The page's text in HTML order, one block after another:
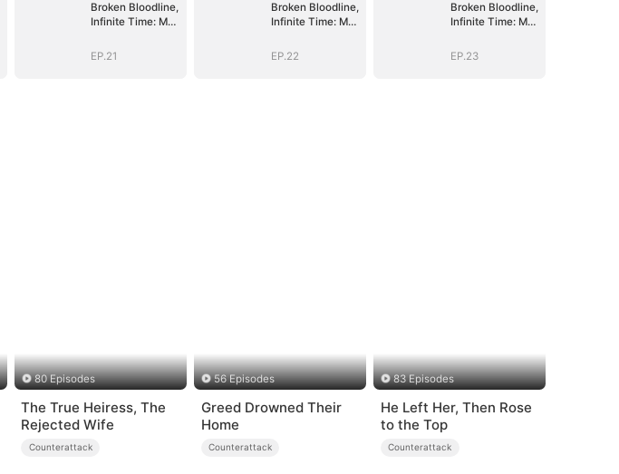
Broken Bloodline,
Infinite Time: My
EP.21
Broken Bloodline,
Infinite Time: My
EP.22
Broken Bloodline,
Infinite Time: My
EP.23
80 Episodes
The True Heiress, The
Rejected Wife
Counterattack
56 Episodes
Greed Drowned Their
Home
Counterattack
83 Episodes
He Left Her, Then Rose
to the Top
Counterattack